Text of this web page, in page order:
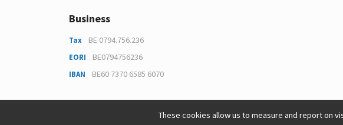
Business
Tax BE 0794.756.236
EORI BE0794756236
IBAN BE60 7370 6585 6070
These cookies allow us to measure and report on